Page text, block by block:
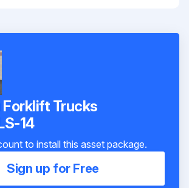
Trucks
14
to install this asset package.
Sign up for Free